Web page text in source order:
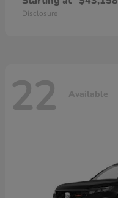
Disclosure
22 Available